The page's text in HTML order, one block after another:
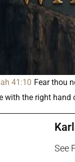
41:10 Fear thou
with the right hand
See